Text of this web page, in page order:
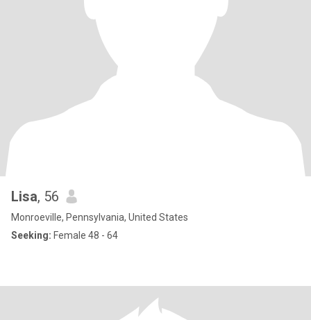
Lisa, 56
Monroeville, Pennsylvania, United States
Seeking: Female 48 - 64